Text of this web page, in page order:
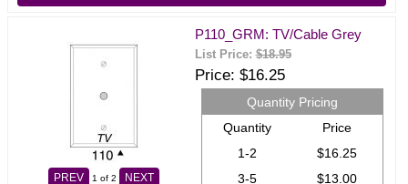
PREV 1 of 2 NEXT
P110_GRM: TV/Cable Grey
List Price:$18.95
Price $16.25
Quantity Pricing
Quantity
Price
1-2
$16.25
3-5
$13.00